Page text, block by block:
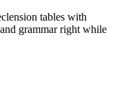
tables with
grammar right while